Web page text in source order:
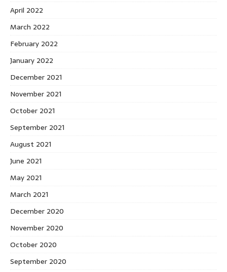
April 2022
March 2022
February 2022
January 2022
December 2021
November 2021
October 2021
September 2021
August 2021
June 2021
May 2021
March 2021
December 2020
November 2020
October 2020
September 2020